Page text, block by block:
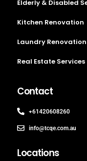
Elderly & Disabled
Kitchen Renovation
Laundry Renovation
Real Estate Services
Contact
+61420608260
info@tcqe.com.au
Locations